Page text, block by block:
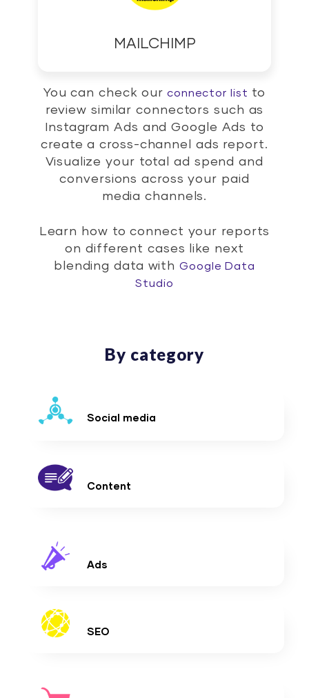
MAILCHIMP
You can check our connector list to
review similar connectors such as
Instagram Ads and Google Ads to
create a cross-channel ads report.
Visualize your total ad spend and
conversions across your paid
media channels.
Learn how to connect your reports
on different cases like next
blending data withGoogle Data
Studio
By category
Social media
Content
Ads
SEO